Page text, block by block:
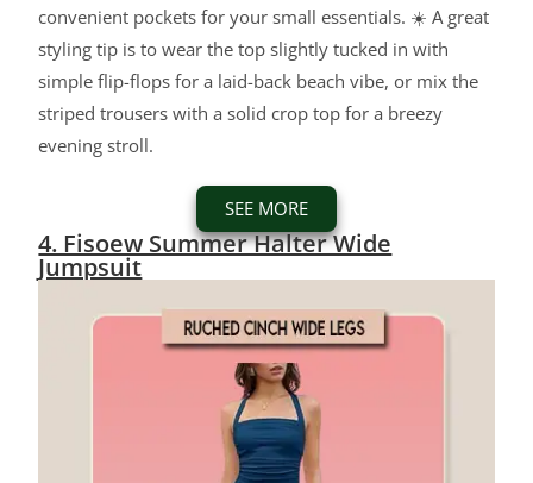
convenient pockets for your small essentials. ☀️ A great
styling tip is to wear the top slightly tucked in with
simple flip-flops for a laid-back beach vibe, or mix the
striped trousers with a solid crop top for a breezy
evening stroll.
SEE MORE
4. Fisoew Summer Halter Wide
Jumpsuit